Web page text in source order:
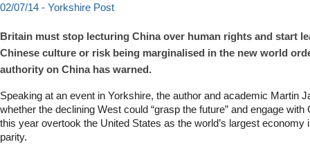
02/07/14 - Yorkshire Post
Britain must stop lecturing China over human rights and start
Chinese culture or risk being marginalised in the new world
authority on China has warned.
Speaking at an event in Yorkshire, the author and academic Martin
whether the declining West could “grasp the future” and engage with
this year overtook the United States as the world’s largest economy
parity.